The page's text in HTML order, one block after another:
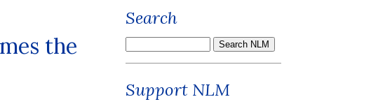
the
Search
Support NLM